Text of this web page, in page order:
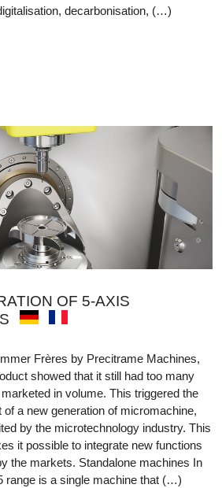
decarbonisation, (…)
OF 5-AXIS
Frères by Precitrame Machines,
showed that it still had too many
in volume. This triggered the
a new generation of micromachine,
by the microtechnology industry. This
it possible to integrate new functions
the markets. Standalone machines In
range is a single machine that (…)